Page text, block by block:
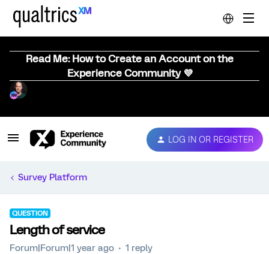
Read Me: How to Create an Account on the
Experience Community 💜
LOG IN OR REGISTER
Survey Platform
QUESTION
Length of service
Forum|Forum|1 year ago 1 reply